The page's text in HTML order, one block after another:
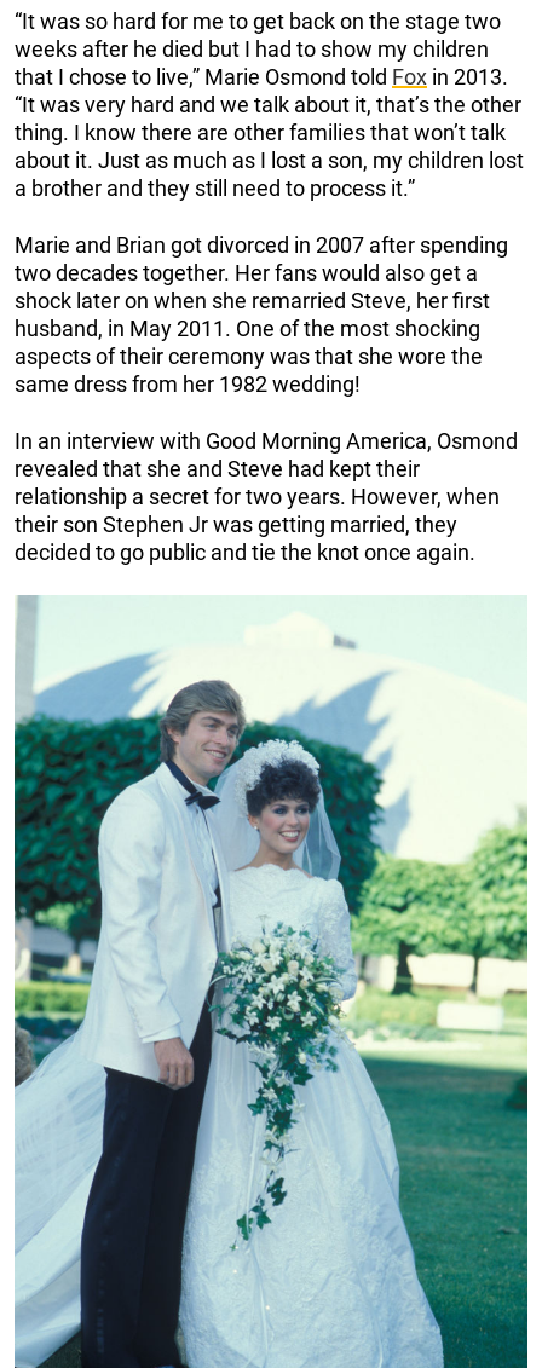
“It was so hard for me to get back on the stage two
weeks after he died but I had to show my children
that I chose to live,” Marie Osmond told Fox in 2013.
“It was very hard and we talk about it, that’s the other
thing. I know there are other families that won’t talk
about it. Just as much as I lost a son, my children lost
a brother and they still need to process it.”
Marie and Brian got divorced in 2007 after spending
two decades together. Her fans would also get a
shock later on when she remarried Steve, her first
husband, in May 2011. One of the most shocking
aspects of their ceremony was that she wore the
same dress from her 1982 wedding!
In an interview with Good Morning America, Osmond
revealed that she and Steve had kept their
relationship a secret for two years. However, when
their son Stephen Jr was getting married, they
decided to go public and tie the knot once again.